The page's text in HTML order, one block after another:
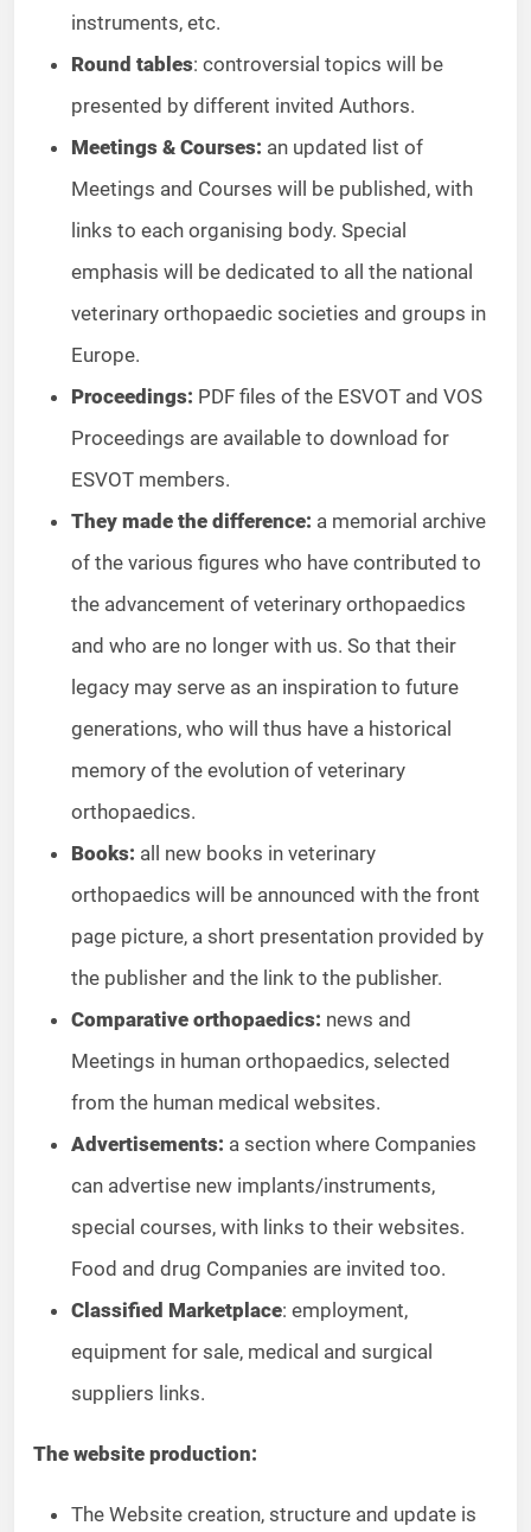
instruments, etc.
Round tables: controversial topics will be
presented by different invited Authors.
Meetings & Courses: an updated list of
Meetings and Courses will be published, with
links to each organising body. Special
emphasis will be dedicated to all the national
veterinary orthopaedic societies and groups in
Europe.
Proceedings: PDF files of the ESVOT and VOS
Proceedings are available to download for
ESVOT members.
They made the difference: a memorial archive
of the various figures who have contributed to
the advancement of veterinary orthopaedics
and who are no longer with us. So that their
legacy may serve as an inspiration to future
generations, who will thus have a historical
memory of the evolution of veterinary
orthopaedics.
Books: all new books in veterinary
orthopaedics will be announced with the front
page picture, a short presentation provided by
the publisher and the link to the publisher.
Comparative orthopaedics: news and
Meetings in human orthopaedics, selected
from the human medical websites.
Advertisements: a section where Companies
can advertise new implants/instruments,
special courses, with links to their websites.
Food and drug Companies are invited too.
Classified Marketplace: employment,
equipment for sale, medical and surgical
suppliers links.
The website production:
The Website creation, structure and update is